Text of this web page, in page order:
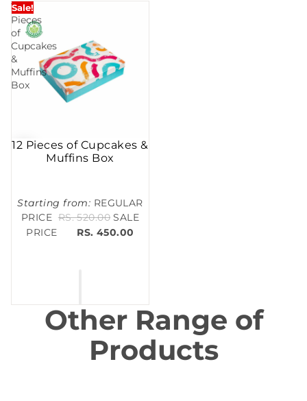
12
Pieces
of
Cupcakes
&
Muffins
Box
Sale!
12 Pieces of Cupcakes &
Muffins Box
Starting from: REGULAR
PRICE RS. 520.00 SALE
PRICE
RS. 450.00
Other Range of
Products